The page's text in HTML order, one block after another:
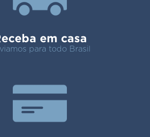
em casa
para todo Brasil